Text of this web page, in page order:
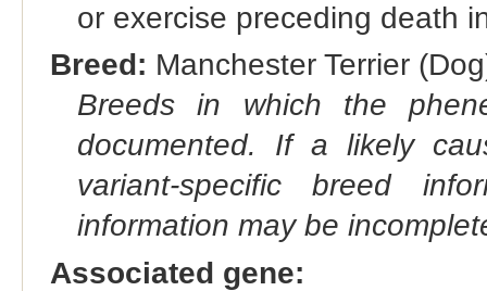
or exercise preceding death
Breed: Manchester Terrier
Breeds in which the
documented. If a likely
variant-specific breed
information may be
Associated gene: